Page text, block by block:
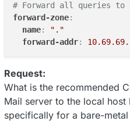
# Forward all queries to
forward-zone:
name:
"."
forward-addr:
Request:
What is the recommended
Mail server to the local host
specifically for a bare-metal